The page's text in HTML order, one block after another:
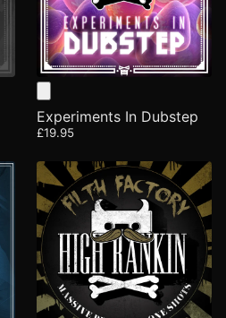
Experiments In Dubstep
£19.95